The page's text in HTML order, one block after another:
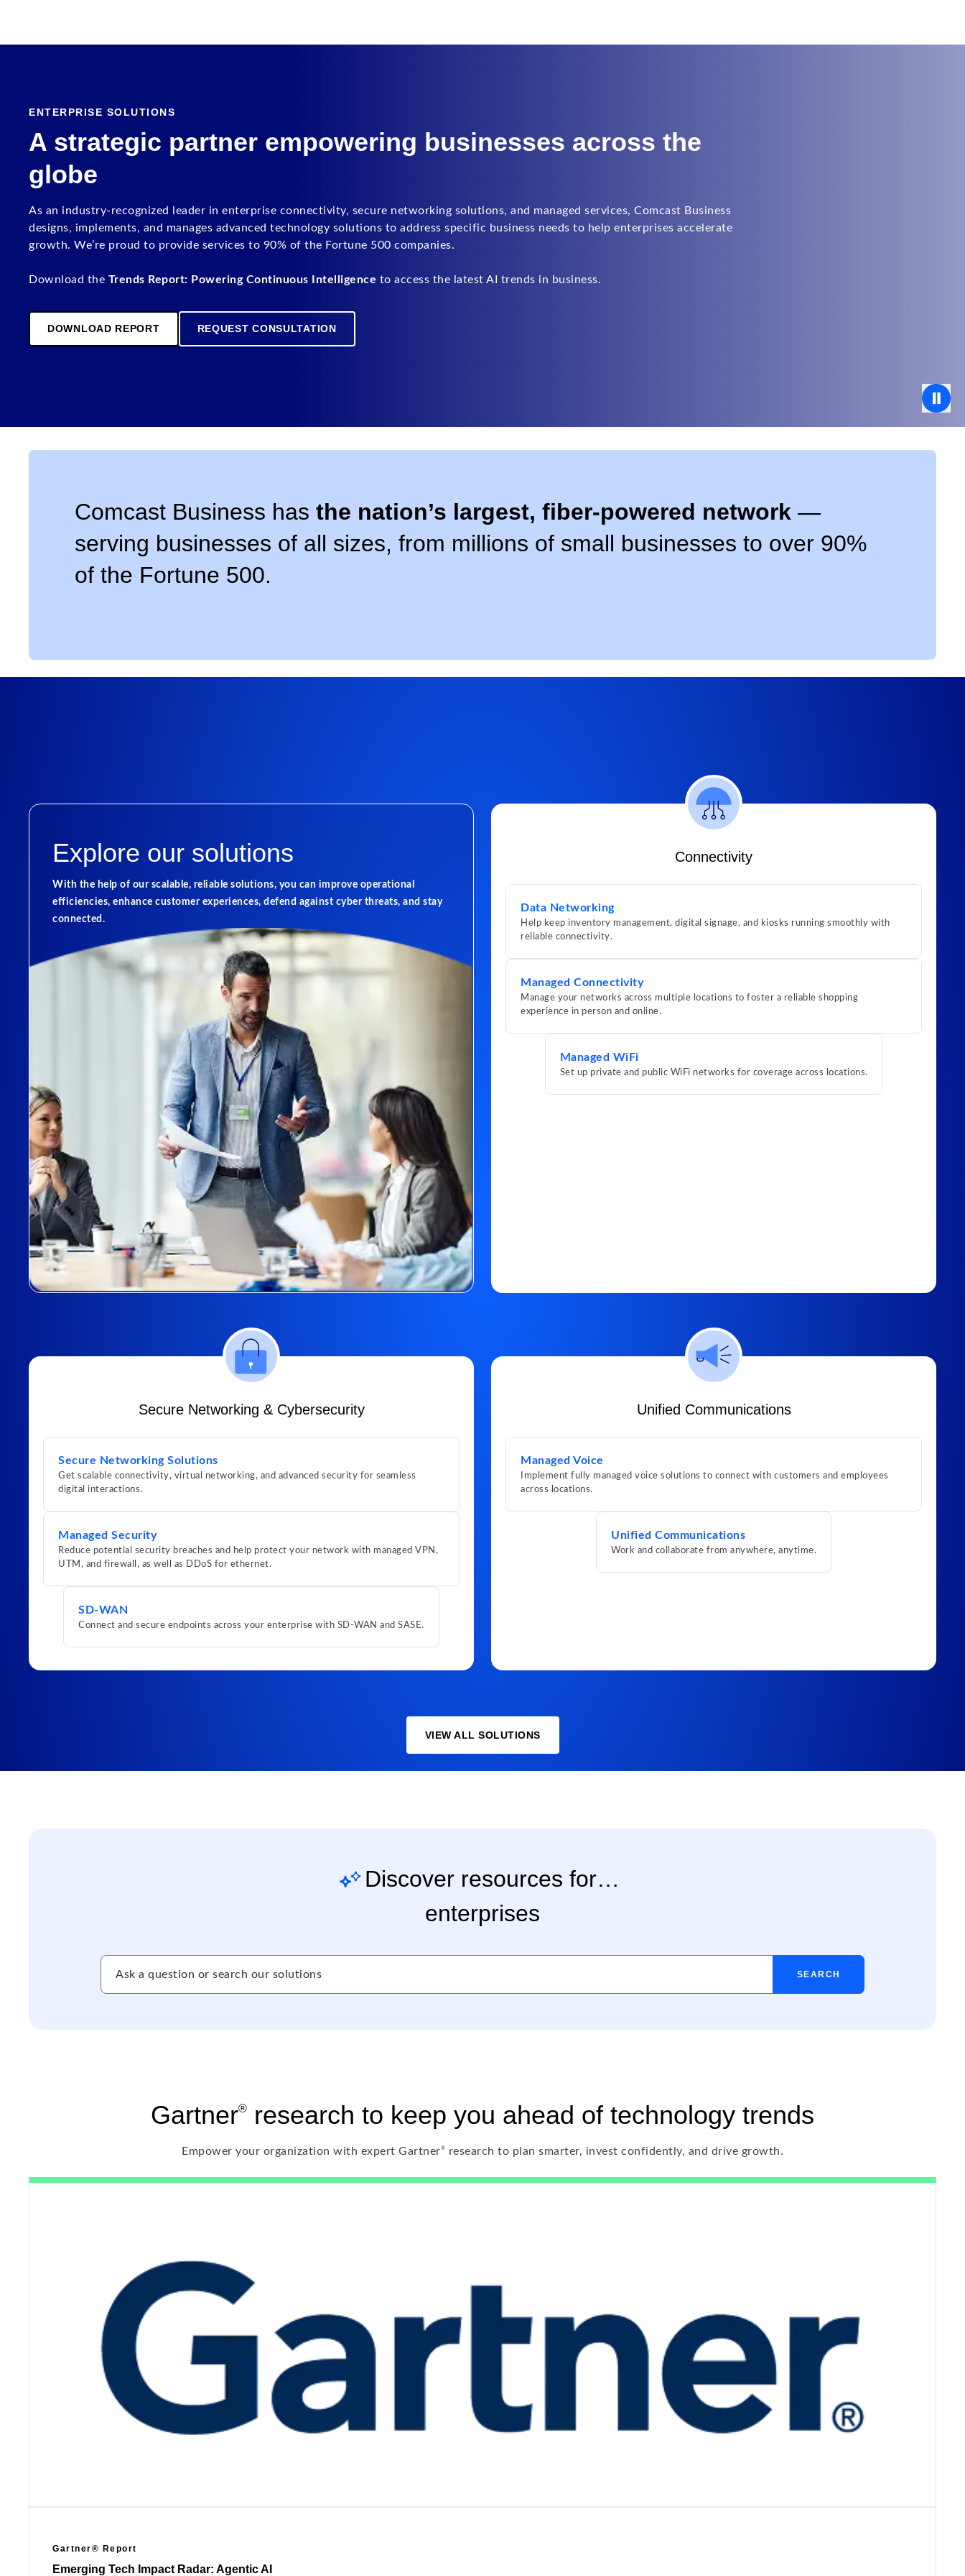
ENTERPRISE SOLUTIONS
A strategic partner empowering businesses across the
globe
As an industry-recognized leader in enterprise connectivity, secure networking solutions, and managed services, Comcast Business
designs, implements, and manages advanced technology solutions to address specific business needs to help enterprises accelerate
growth. We’re proud to provide services to 90% of the Fortune 500 companies.
Download the Trends Report: Powering Continuous Intelligence to access the latest AI trends in business.
DOWNLOAD REPORT REQUEST CONSULTATION
Comcast Business has the nation’s largest, fiber-powered network —
serving businesses of all sizes, from millions of small businesses to over 90%
of the Fortune 500.
Explore our solutions
With the help of our scalable, reliable solutions, you can improve operational
efficiencies, enhance customer experiences, defend against cyber threats, and stay
connected.
Connectivity
Data Networking
Help keep inventory management, digital signage, and kiosks running smoothly with
reliable connectivity.
Managed Connectivity
Manage your networks across multiple locations to foster a reliable shopping
experience in person and online.
Managed WiFi
Set up private and public WiFi networks for coverage across locations.
Secure Networking & Cybersecurity
Secure Networking Solutions
Get scalable connectivity, virtual networking, and advanced security for seamless
digital interactions.
Managed Security
Reduce potential security breaches and help protect your network with managed VPN,
UTM, and firewall, as well as DDoS for ethernet.
SD-WAN
Connect and secure endpoints across your enterprise with SD-WAN and SASE.
Unified Communications
Managed Voice
Implement fully managed voice solutions to connect with customers and employees
across locations.
Unified Communications
Work and collaborate from anywhere, anytime.
VIEW ALL SOLUTIONS
Discover resources for…
enterprises
SEARCH
Gartner® research to keep you ahead of technology trends
Empower your organization with expert Gartner ® research to plan smarter, invest confidently, and drive growth.
Gartner® Report
Emerging Tech Impact Radar: Agentic AI